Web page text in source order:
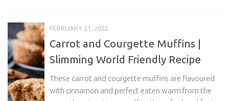
FEBRUARY 21, 2022
Carrot and Courgette Muffins |
Slimming World Friendly Recipe
These carrot and courgette muffins are flavoured
with cinnamon and perfect eaten warm from the